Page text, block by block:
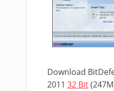
Download
2011 32 Bit